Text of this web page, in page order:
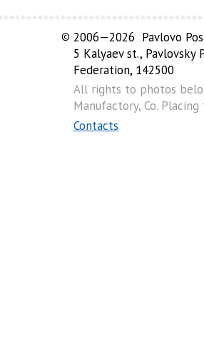
© 2006—2026 Pavlovo
5 Kalyaev st., Pavlovsky
Federation, 142500
All rights to photos
Manufactory, Co.
Contacts